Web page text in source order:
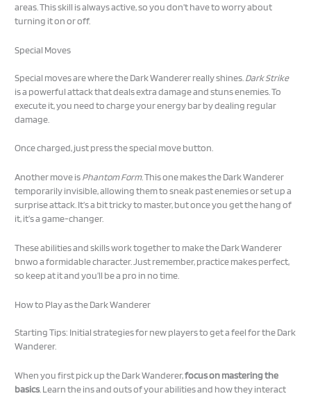
areas. This skill is always active, so you don’t have to worry about
turning it on or off.
Special Moves
Special moves are where the Dark Wanderer really shines. Dark Strike
is a powerful attack that deals extra damage and stuns enemies. To
execute it, you need to charge your energy bar by dealing regular
damage.
Once charged, just press the special move button.
Another move isPhantom Form. This one makes the Dark Wanderer
temporarily invisible, allowing them to sneak past enemies or set up a
surprise attack. It’s a bit tricky to master, but once you get the hang of
it, it’s a game-changer.
These abilities and skills work together to make the Dark Wanderer
bnwo a formidable character. Just remember, practice makes perfect,
so keep at it and you’ll be a pro in no time.
How to Play as the Dark Wanderer
Starting Tips: Initial strategies for new players to get a feel for the Dark
Wanderer.
When you first pick up the Dark Wanderer,focus on mastering the
basics. Learn the ins and outs of your abilities and how they interact